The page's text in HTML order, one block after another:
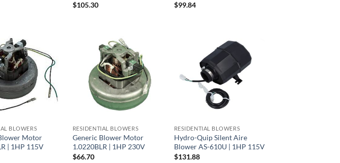
$105.30
$99.84
BLOWERS
Motor
| 1HP 115V
RESIDENTIAL BLOWERS
Generic Blower Motor
1.0220BLR | 1HP 230V
$66.70
RESIDENTIAL BLOWERS
Hydro-Quip Silent Aire
Blower AS-610U | 1HP 115V
$131.88